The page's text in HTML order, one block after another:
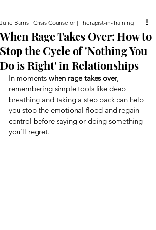
When Rage Takes Over: How to
Stop the Cycle of 'Nothing You
Do is Right' in Relationships
Julie Barris | Crisis Counselor | Therapist-in-Training
In moments when rage takes over,
remembering simple tools like deep
breathing and taking a step back can help
you stop the emotional flood and regain
control before saying or doing something
you'll regret.